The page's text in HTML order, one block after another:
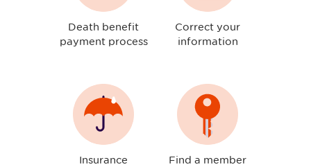
Death benefit
payment process
Correct your
information
Insurance
Find a member